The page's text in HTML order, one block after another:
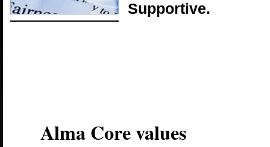
Supportive.
Alma Core values